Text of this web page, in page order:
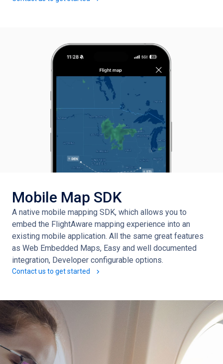
Mobile Map SDK
A native mobile mapping SDK, which allows you to
embed the FlightAware mapping experience into an
existing mobile application. All the same great features
as Web Embedded Maps, Easy and well documented
integration, Developer configurable options.
Contact us to get started